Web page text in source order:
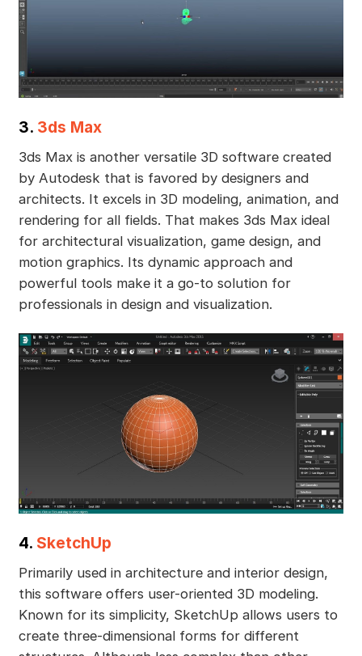
3. 3ds Max
3ds Max is another versatile 3D software created
by Autodesk that is favored by designers and
architects. It excels in 3D modeling, animation, and
rendering for all fields. That makes 3ds Max ideal
for architectural visualization, game design, and
motion graphics. Its dynamic approach and
powerful tools make it a go-to solution for
professionals in design and visualization.
4. SketchUp
Primarily used in architecture and interior design,
this software offers user-oriented 3D modeling.
Known for its simplicity, SketchUp allows users to
create three-dimensional forms for different